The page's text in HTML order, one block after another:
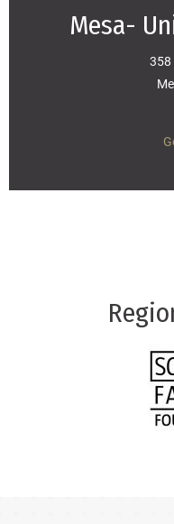
Mesa-
358